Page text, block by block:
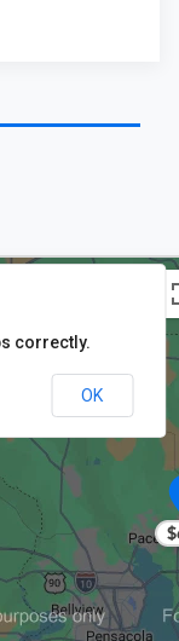
correctly.
OK